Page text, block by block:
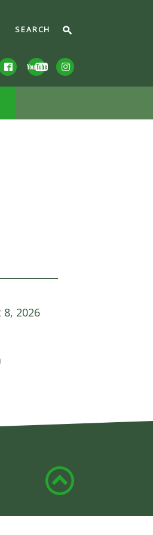
2026